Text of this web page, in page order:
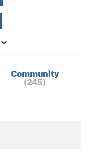
Community
(245)